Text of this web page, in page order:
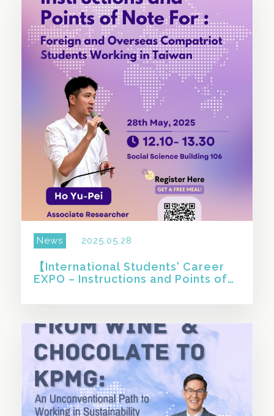
News 2025.05.28
【International Students' Career
EXPO – Instructions and Points of
Compatriot Students Wo 】
SHARE THIS STORY
SHARE THIS STORY